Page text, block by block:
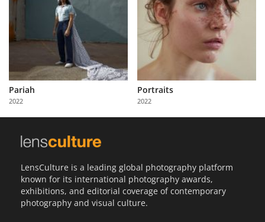
Learn
About
Partner
with
Us
Pariah
2022
Portraits
2022
LensCulture is a leading global photography platform
known for its international photography awards,
exhibitions, and editorial coverage of contemporary
photography and visual culture.